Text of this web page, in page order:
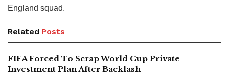
England squad.
Related Posts
FIFA Forced To Scrap World Cup Private
Investment Plan After Backlash